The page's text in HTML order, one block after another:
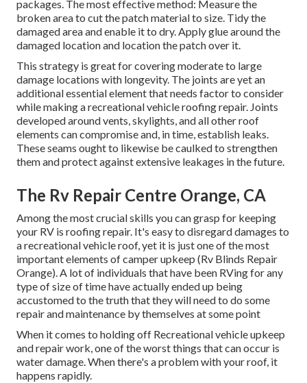
packages. The most effective method: Measure the
broken area to cut the patch material to size. Tidy the
damaged area and enable it to dry. Apply glue around the
damaged location and location the patch over it.
This strategy is great for covering moderate to large
damage locations with longevity. The joints are yet an
additional essential element that needs factor to consider
while making a recreational vehicle roofing repair. Joints
developed around vents, skylights, and all other roof
elements can compromise and, in time, establish leaks.
These seams ought to likewise be caulked to strengthen
them and protect against extensive leakages in the future.
The Rv Repair Centre Orange, CA
Among the most crucial skills you can grasp for keeping
your RV is roofing repair. It's easy to disregard damages to
a recreational vehicle roof, yet it is just one of the most
important elements of camper upkeep (Rv Blinds Repair
Orange). A lot of individuals that have been RVing for any
type of size of time have actually ended up being
accustomed to the truth that they will need to do some
repair and maintenance by themselves at some point
When it comes to holding off Recreational vehicle upkeep
and repair work, one of the worst things that can occur is
water damage. When there's a problem with your roof, it
happens rapidly.